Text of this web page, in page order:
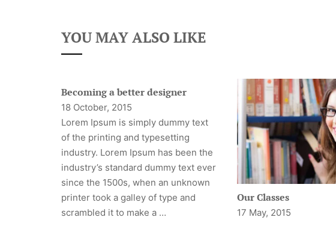
YOU MAY ALSO LIKE
Becoming a better designer
18 October, 2015
Lorem Ipsum is simply dummy text
of the printing and typesetting
industry. Lorem Ipsum has been the
industry’s standard dummy text ever
since the 1500s, when an unknown
printer took a galley of type and
scrambled it to make a …
Our Classes
17 May, 2015